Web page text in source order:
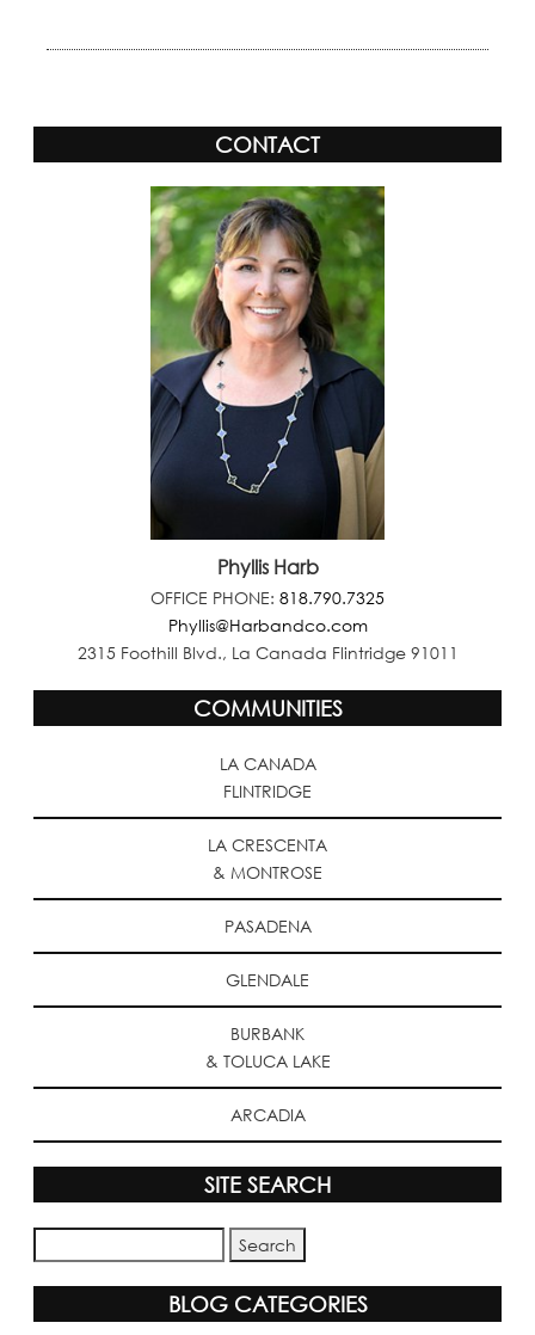
CONTACT
Phyllis Harb
OFFICE PHONE: 818.790.7325
Phyllis@Harbandco.com
2315 Foothill Blvd., La Canada Flintridge 91011
COMMUNITIES
LA CANADA
FLINTRIDGE
LA CRESCENTA
& MONTROSE
PASADENA
GLENDALE
BURBANK
& TOLUCA LAKE
ARCADIA
SITE SEARCH
BLOG CATEGORIES